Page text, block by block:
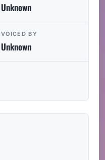
Unknown
VOICED BY
Unknown